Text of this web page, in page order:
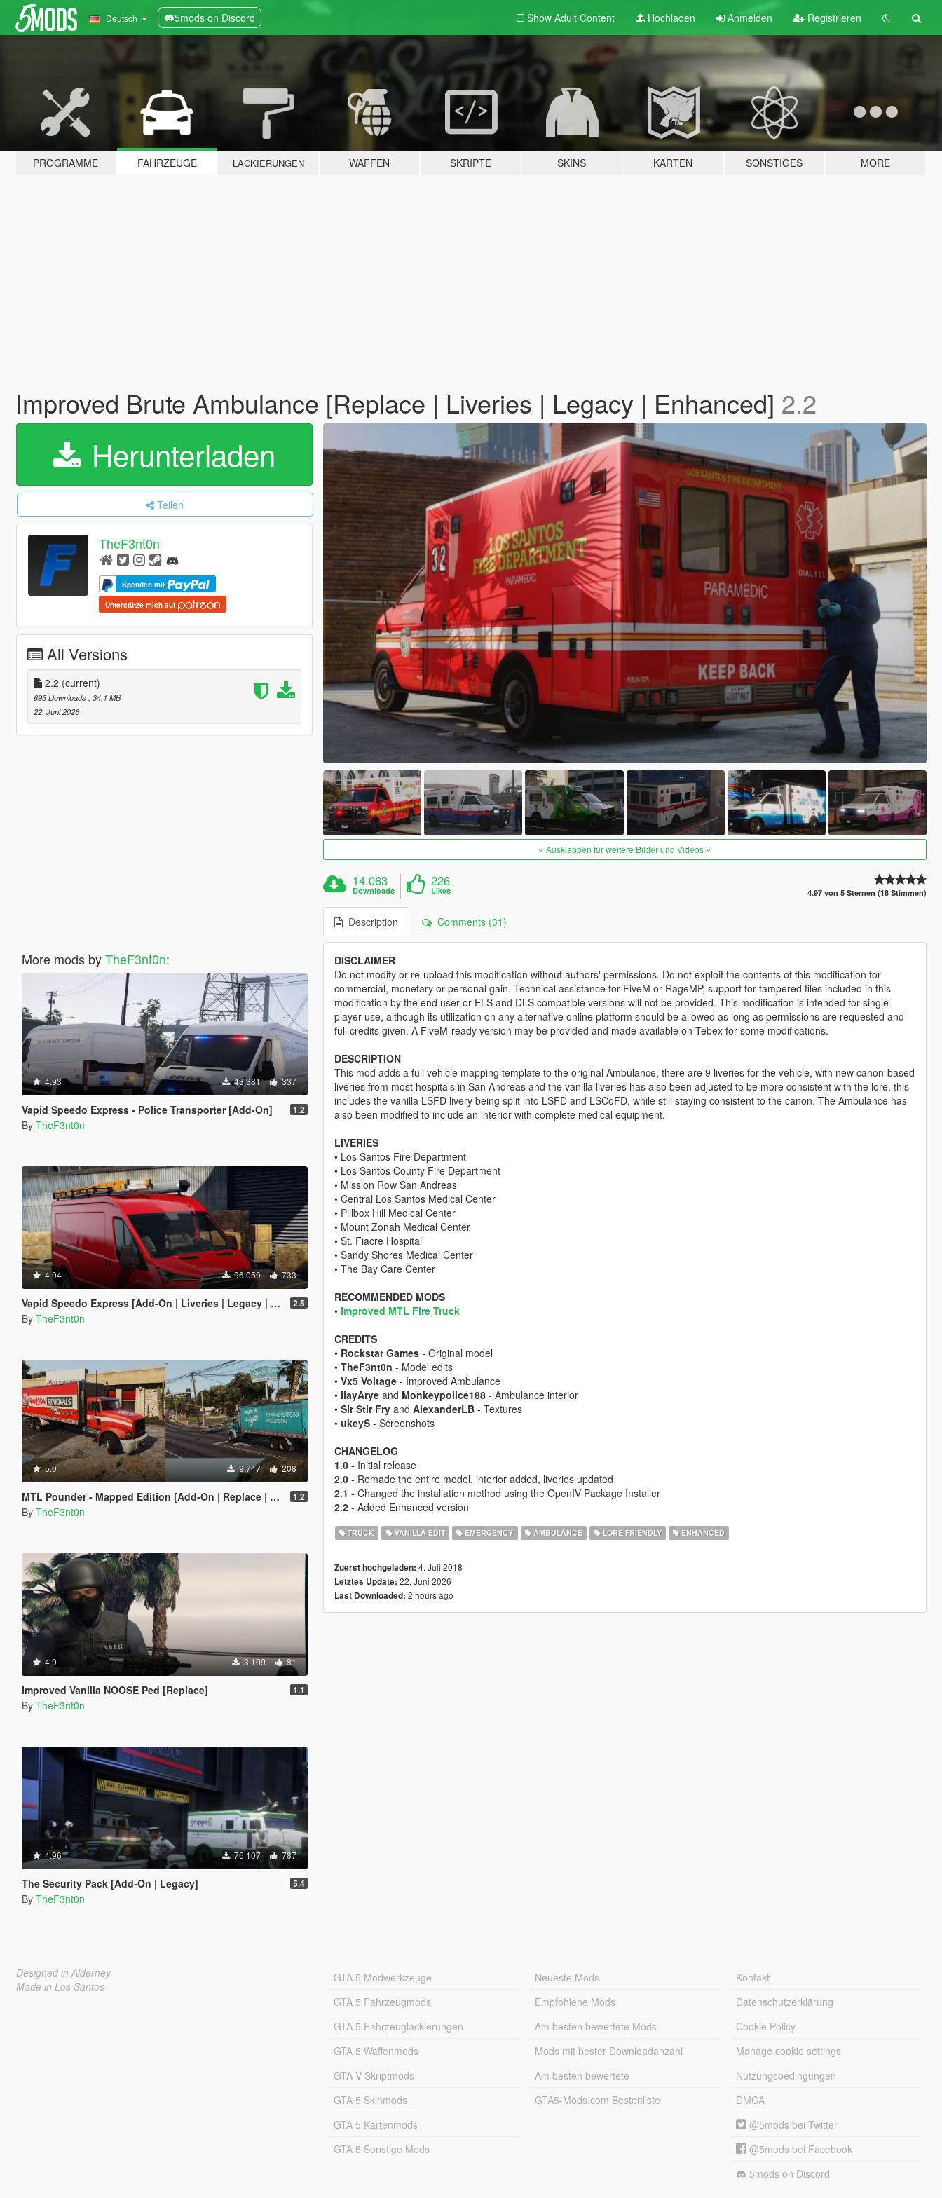
Deutsch 5mods on Discord Show Adult Content Hochladen Anmelden Registrieren
PROGRAMME FAHRZEUGE LACKIERUNGEN WAFFEN SKRIPTE SKINS KARTEN SONSTIGES MORE
Improved Brute Ambulance [Replace | Liveries | Legacy | Enhanced] 2.2
Herunterladen
Teilen
TheF3nt0n
Spenden mit
Unterstütze mich auf
All Versions
2.2 (current)
693 Downloads , 34,1 MB
22. Juni 2026
More mods byTheF3nt0n:
4.93 43.381 337
Vapid Speedo Express - Police Transporter [Add-On] 1.2
By TheF3nt0n
4.94 96.059 733
Vapid Speedo Express [Add-On | Liveries | Legacy | Enhanced] 2.5
By TheF3nt0n
5.0 9.747 208
MTL Pounder - Mapped Edition [Add-On | Replace | Template] 1.2
By TheF3nt0n
4.9 3.109 81
Improved Vanilla NOOSE Ped [Replace] 1.1
By TheF3nt0n
4.96 76.107 787
The Security Pack [Add-On | Legacy] 5.4
By TheF3nt0n
Ausklappen für weitere Bilder und Videos
14.063
Downloads
226
Likes 4.97 von 5 Sternen (18 Stimmen)
Description Comments (31)
DISCLAIMER
Do not modify or re-upload this modification without authors' permissions. Do not exploit the contents of this modification for
commercial, monetary or personal gain. Technical assistance for FiveM or RageMP, support for tampered files included in this
modification by the end user or ELS and DLS compatible versions will not be provided. This modification is intended for single-
player use, although its utilization on any alternative online platform should be allowed as long as permissions are requested and
full credits given. A FiveM-ready version may be provided and made available on Tebex for some modifications.
DESCRIPTION
This mod adds a full vehicle mapping template to the original Ambulance, there are 9 liveries for the vehicle, with new canon-based
liveries from most hospitals in San Andreas and the vanilla liveries has also been adjusted to be more consistent with the lore, this
includes the vanilla LSFD livery being split into LSFD and LSCoFD, while still staying consistent to the canon. The Ambulance has
also been modified to include an interior with complete medical equipment.
LIVERIES
• Los Santos Fire Department
• Los Santos County Fire Department
• Mission Row San Andreas
• Central Los Santos Medical Center
• Pillbox Hill Medical Center
• Mount Zonah Medical Center
• St. Fiacre Hospital
• Sandy Shores Medical Center
• The Bay Care Center
RECOMMENDED MODS
• Improved MTL Fire Truck
CREDITS
• Rockstar Games- Original model
• TheF3nt0n - Model edits
• Vx5 Voltage- Improved Ambulance
• IlayAryeand Monkeypolice188- Ambulance interior
• Sir Stir Fryand AlexanderLB- Textures
• ukeyS- Screenshots
CHANGELOG
1.0- Initial release
2.0- Remade the entire model, interior added, liveries updated
2.1 - Changed the installation method using the OpenIV Package Installer
2.2- Added Enhanced version
TRUCK VANILLA EDIT EMERGENCY AMBULANCE LORE FRIENDLY ENHANCED
Zuerst hochgeladen: 4. Juli 2018
Letztes Update: 22. Juni 2026
Last Downloaded: 2 hours ago
Designed in Alderney
Made in Los Santos
GTA 5 Modwerkzeuge
GTA 5 Fahrzeugmods
GTA 5 Fahrzeuglackierungen
GTA 5 Waffenmods
GTA V Skriptmods
GTA 5 Skinmods
GTA 5 Kartenmods
GTA 5 Sonstige Mods
Neueste Mods
Empfohlene Mods
Am besten bewertete Mods
Mods mit bester Downloadanzahl
Am besten bewertete
GTA5-Mods.com Bestenliste
Kontakt
Datenschutzerklärung
Cookie Policy
Manage cookie settings
Nutzungsbedingungen
DMCA
@5mods bei Twitter
@5mods bei Facebook
5mods on Discord